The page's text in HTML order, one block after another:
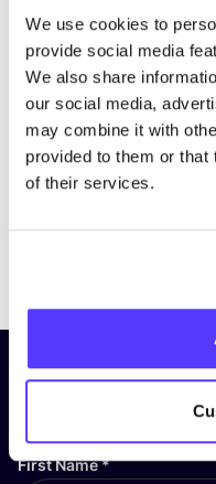
We use cookies to
provide social media
We also share
our social media,
may combine it with
provided to them or that
of their services.
Subscribe to
stay up to
First Name*